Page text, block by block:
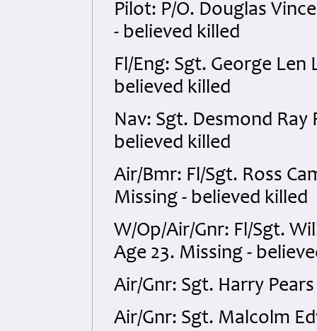
Pilot: P/O. Douglas
- believed killed
Fl/Eng: Sgt. George Len
believed killed
Nav: Sgt. Desmond Ray
believed killed
Air/Bmr: Fl/Sgt. Ross
Missing - believed killed
W/Op/Air/Gnr: Fl/Sgt.
Age 23. Missing -
Air/Gnr: Sgt. Harry
Air/Gnr: Sgt. Malcolm